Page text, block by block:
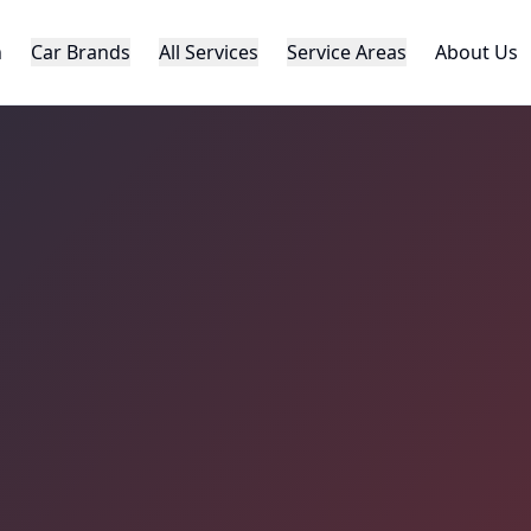
Car Brands All Services Service Areas About Us